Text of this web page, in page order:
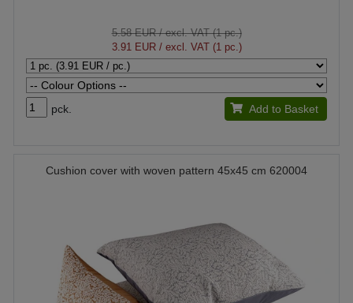
5.58 EUR/ excl. VAT (1 pc.)
3.91 EUR/ excl. VAT (1 pc.)
pck. Add to Basket
Cushion cover with woven pattern 45x45 cm 620004